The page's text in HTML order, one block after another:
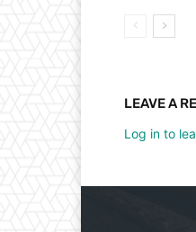
LEAVE A
Log in to